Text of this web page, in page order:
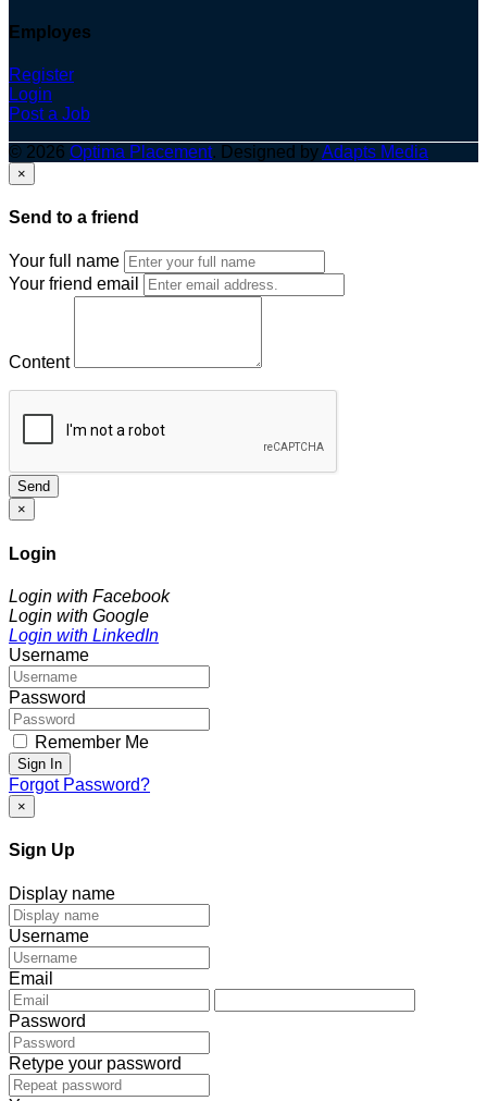
Employes
Register
Login
Post a Job
© 2026 Optima Placement. Designed byAdapts Media
×
Send to a friend
Your full name
Your friend email
Content
Send
×
Login
Login with Facebook
Login with Google
Login with LinkedIn
Username
Password
Remember Me
Sign In
Forgot Password?
×
Sign Up
Display name
Username
Email
Password
Retype your password